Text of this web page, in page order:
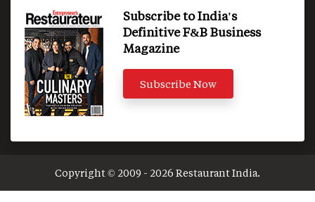
Subscribe to India's
Definitive F&B Business
Magazine
Subscribe Now
Copyright © 2009 - 2026 Restaurant India.